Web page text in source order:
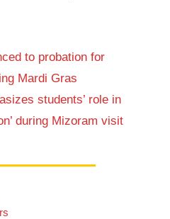
to probation for
Mardi Gras
students’ role in
during Mizoram visit